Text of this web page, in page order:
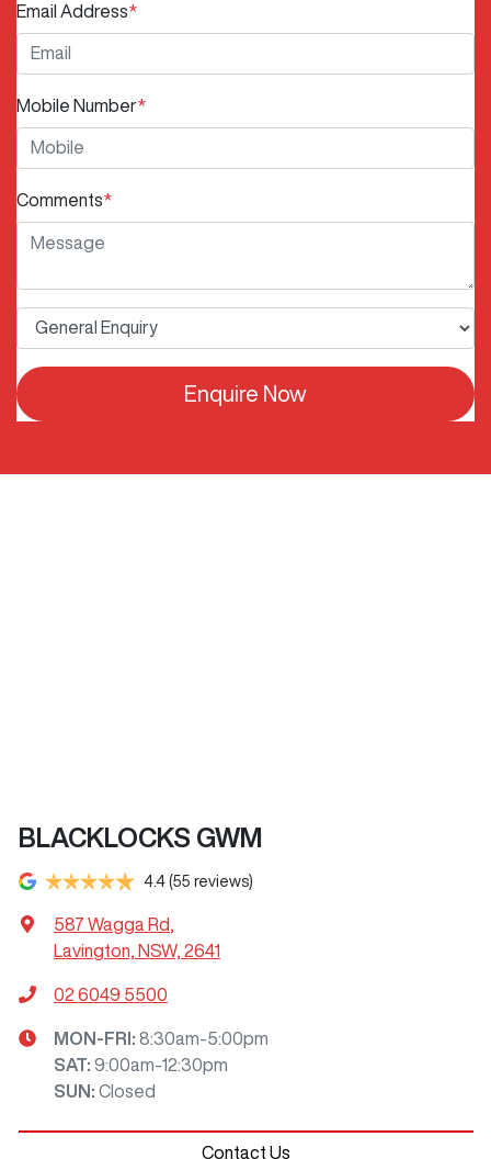
Email Address*
Mobile Number*
Comments*
Enquire Now
BLACKLOCKS GWM
4.4 (55 reviews)
587 Wagga Rd
Lavington, NSW, 2641
02 6049 5500
MON-FRI: 8:30am-5:00pm
SAT: 9:00am-12:30pm
SUN : Closed
Contact Us